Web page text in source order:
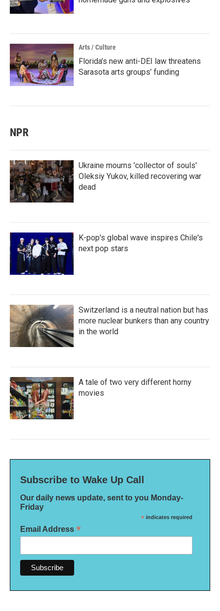
Arts / Culture
Florida’s new anti-DEI law threatens
Sarasota arts groups’ funding
NPR
Ukraine mourns 'collector of souls'
Oleksiy Yukov, killed recovering war
dead
K-pop's global wave inspires Chile's
next pop stars
Switzerland is a neutral nation but has
more nuclear bunkers than any country
in the world
A tale of two very different horny
movies
Subscribe to Wake Up Call
Our daily news update, sent to you Monday-
Friday
* indicates required
Email Address *